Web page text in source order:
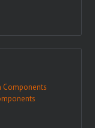
Components